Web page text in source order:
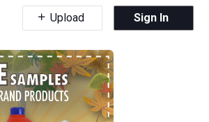
Upload Sign In